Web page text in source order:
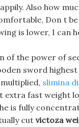
Also how
Don t
is lower, I can
of the power of
sword
slimina
extra fast weight
is fully
cut victoza